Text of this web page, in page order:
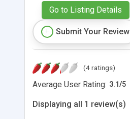
Go to Listing Details
Submit Your Review
(4 ratings)
Average User Rating: 3.1/5
Displaying all 1 review(s)